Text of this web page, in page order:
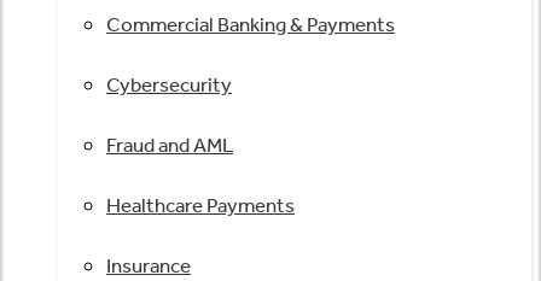
Commercial Banking & Payments
Cybersecurity
Fraud and AML
Healthcare Payments
Insurance